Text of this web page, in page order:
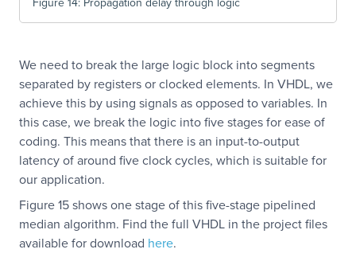
We need to break the large logic block into segments
separated by registers or clocked elements. In VHDL, we
achieve this by using signals as opposed to variables. In
this case, we break the logic into five stages for ease of
coding. This means that there is an input-to-output
latency of around five clock cycles, which is suitable for
our application.
Figure 15 shows one stage of this five-stage pipelined
median algorithm. Find the full VHDL in the project files
available for download here.